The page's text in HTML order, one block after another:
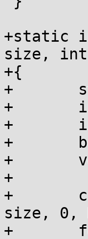
+static
size,
+{
+	struct kmem_cache *c;
+	int i, iter, maxiter = 1024;
+	int num, bytes;
+	bool fail = false;
+	void *objects[10];
+
+	c = kmem_cache_create("test_cache", size,
size, 0,
+	for (iter = 0; (iter < maxiter) && !fail;